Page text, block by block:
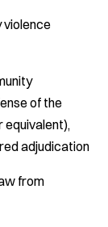
violence
of the
equivalent),
adjudication
from